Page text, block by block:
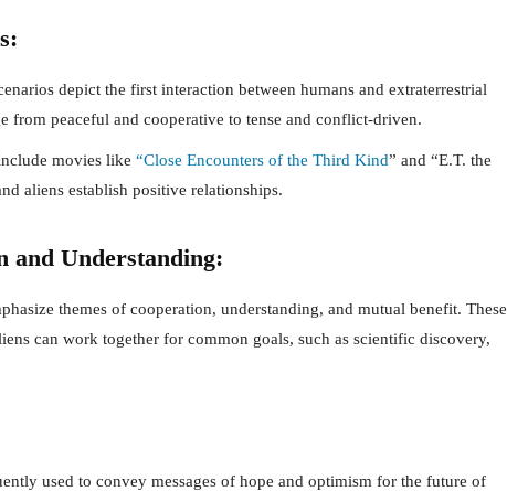
depict the first interaction between humans and extraterrestrial
from peaceful and cooperative to tense and conflict-driven.
movies like “Close Encounters of the Third Kind” and “E.T. the
aliens establish positive relationships.
and Understanding:
themes of cooperation, understanding, and mutual benefit. These
can work together for common goals, such as scientific discovery,
used to convey messages of hope and optimism for the future of